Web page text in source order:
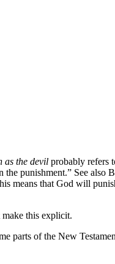
as the devil probably refers
punishment.” See also
means that God will
this explicit.
parts of the New